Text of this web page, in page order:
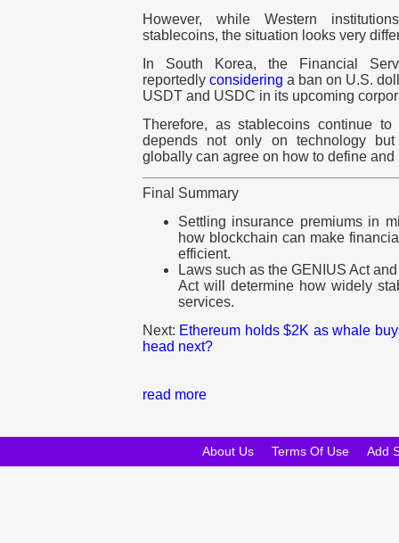
However, while Western
stablecoins, the situation looks very
In South Korea, the Financial
reportedly considering a ban on U.S.
USDT and USDC in its upcoming
Therefore, as stablecoins continue
depends not only on technology
globally can agree on how to define
Final Summary
Settling insurance premiums in
how blockchain can make
efficient.
Laws such as the GENIUS Act
Act will determine how widely
services.
Next: Ethereum holds $2K as whale
head next?
read more
About Us Terms Of Use Add